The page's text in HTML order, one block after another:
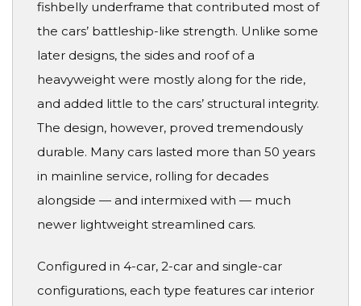
fishbelly underframe that contributed most of
the cars’ battleship-like strength. Unlike some
later designs, the sides and roof of a
heavyweight were mostly along for the ride,
and added little to the cars’ structural integrity.
The design, however, proved tremendously
durable. Many cars lasted more than 50 years
in mainline service, rolling for decades
alongside — and intermixed with — much
newer lightweight streamlined cars.
Configured in 4-car, 2-car and single-car
configurations, each type features car interior